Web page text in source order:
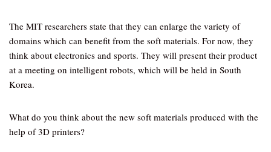
The MIT researchers state that they can enlarge the variety of
domains which can benefit from the soft materials. For now, they
think about electronics and sports. They will present their product
at a meeting on intelligent robots, which will be held in South
Korea.
What do you think about the new soft materials produced with the
help of 3D printers?